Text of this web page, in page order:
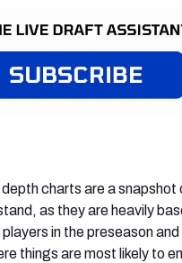
charts are a snapshot
as they are heavily
in the preseason
things are most likely to